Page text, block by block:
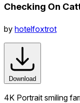
Checking On
by hotelfoxtrot
Download
4K Portrait smiling